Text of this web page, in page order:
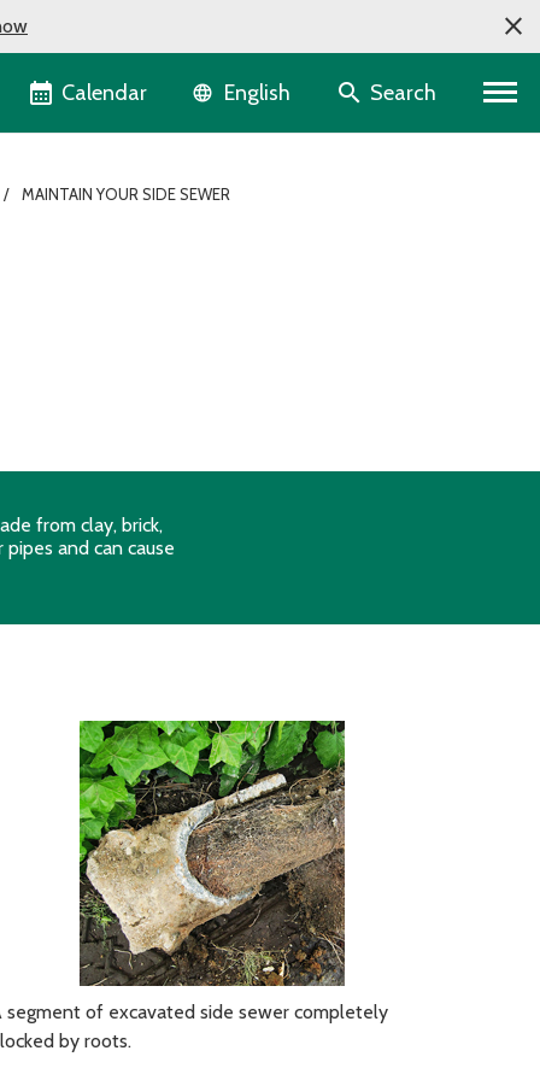
Calendar Language selector
English Search
MAINTAIN YOUR SIDE SEWER
from clay, brick,
and can cause
segment of excavated side sewer completely
by roots.